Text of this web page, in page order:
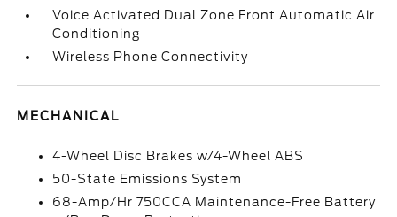
Voice Activated Dual Zone Front Automatic Air
Conditioning
Wireless Phone Connectivity
MECHANICAL
4-Wheel Disc Brakes w/4-Wheel ABS
50-State Emissions System
68-Amp/Hr 750CCA Maintenance-Free Battery